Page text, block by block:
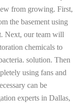
from growing. First,
the basement using
Next, our team will
chemicals to
solution. Then
using fans and
can be
experts in Dallas,